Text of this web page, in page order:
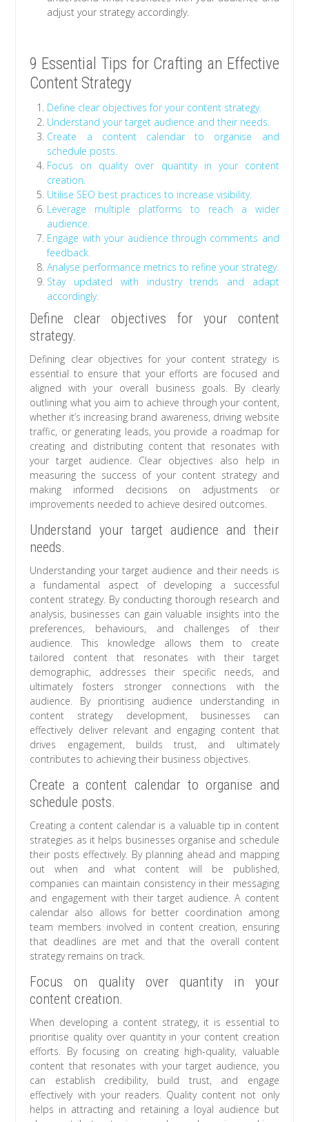
adjust your strategy accordingly.
9 Essential Tips for Crafting an Effective
Content Strategy
Define clear objectives for your content strategy.
Understand your target audience and their needs.
Create a content calendar to organise and
schedule posts.
Focus on quality over quantity in your content
creation.
Utilise SEO best practices to increase visibility.
Leverage multiple platforms to reach a wider
audience.
Engage with your audience through comments and
feedback.
Analyse performance metrics to refine your strategy.
Stay updated with industry trends and adapt
accordingly.
Define clear objectives for your content
strategy.
Defining clear objectives for your content strategy is
essential to ensure that your efforts are focused and
aligned with your overall business goals. By clearly
outlining what you aim to achieve through your content,
whether it’s increasing brand awareness, driving website
traffic, or generating leads, you provide a roadmap for
creating and distributing content that resonates with
your target audience. Clear objectives also help in
measuring the success of your content strategy and
making informed decisions on adjustments or
improvements needed to achieve desired outcomes.
Understand your target audience and their
needs.
Understanding your target audience and their needs is
a fundamental aspect of developing a successful
content strategy. By conducting thorough research and
analysis, businesses can gain valuable insights into the
preferences, behaviours, and challenges of their
audience. This knowledge allows them to create
tailored content that resonates with their target
demographic, addresses their specific needs, and
ultimately fosters stronger connections with the
audience. By prioritising audience understanding in
content strategy development, businesses can
effectively deliver relevant and engaging content that
drives engagement, builds trust, and ultimately
contributes to achieving their business objectives.
Create a content calendar to organise and
schedule posts.
Creating a content calendar is a valuable tip in content
strategies as it helps businesses organise and schedule
their posts effectively. By planning ahead and mapping
out when and what content will be published,
companies can maintain consistency in their messaging
and engagement with their target audience. A content
calendar also allows for better coordination among
team members involved in content creation, ensuring
that deadlines are met and that the overall content
strategy remains on track.
Focus on quality over quantity in your
content creation.
When developing a content strategy, it is essential to
prioritise quality over quantity in your content creation
efforts. By focusing on creating high-quality, valuable
content that resonates with your target audience, you
can establish credibility, build trust, and engage
effectively with your readers. Quality content not only
helps in attracting and retaining a loyal audience but